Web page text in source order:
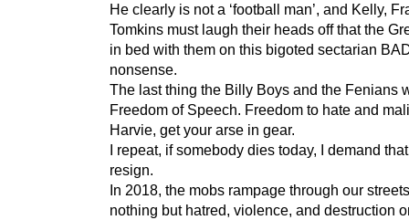
He clearly is not a ‘football man’, and Kelly,
Tomkins must laugh their heads off that the
in bed with them on this bigoted sectarian
nonsense.
The last thing the Billy Boys and the Fenians
Freedom of Speech. Freedom to hate and
Harvie, get your arse in gear.
I repeat, if somebody dies today, I demand
resign.
In 2018, the mobs rampage through our
nothing but hatred, violence, and destruction